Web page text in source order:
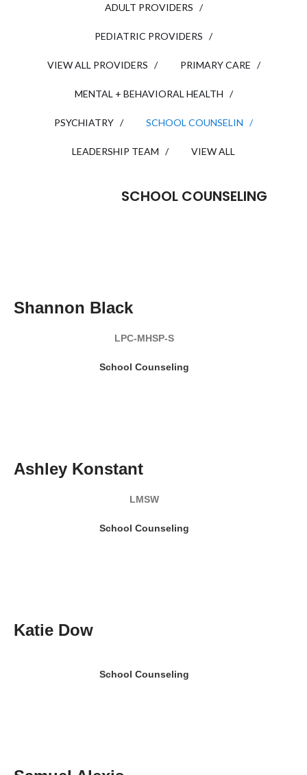
ADULT PROVIDERS /
PEDIATRIC PROVIDERS /
VIEW ALL PROVIDERS / PRIMARY CARE /
MENTAL + BEHAVIORAL HEALTH /
PSYCHIATRY / SCHOOL COUNSELIN /
LEADERSHIP TEAM / VIEW ALL
SCHOOL COUNSELING
Shannon Black
LPC-MHSP-S
School Counseling
Ashley Konstant
LMSW
School Counseling
Katie Dow
School Counseling